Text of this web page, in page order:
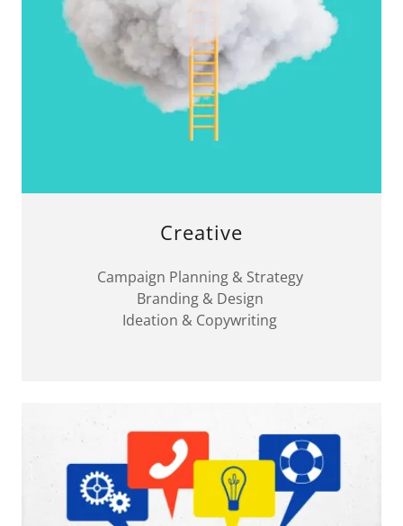
Creative
Campaign Planning & Strategy
Branding & Design
Ideation & Copywriting